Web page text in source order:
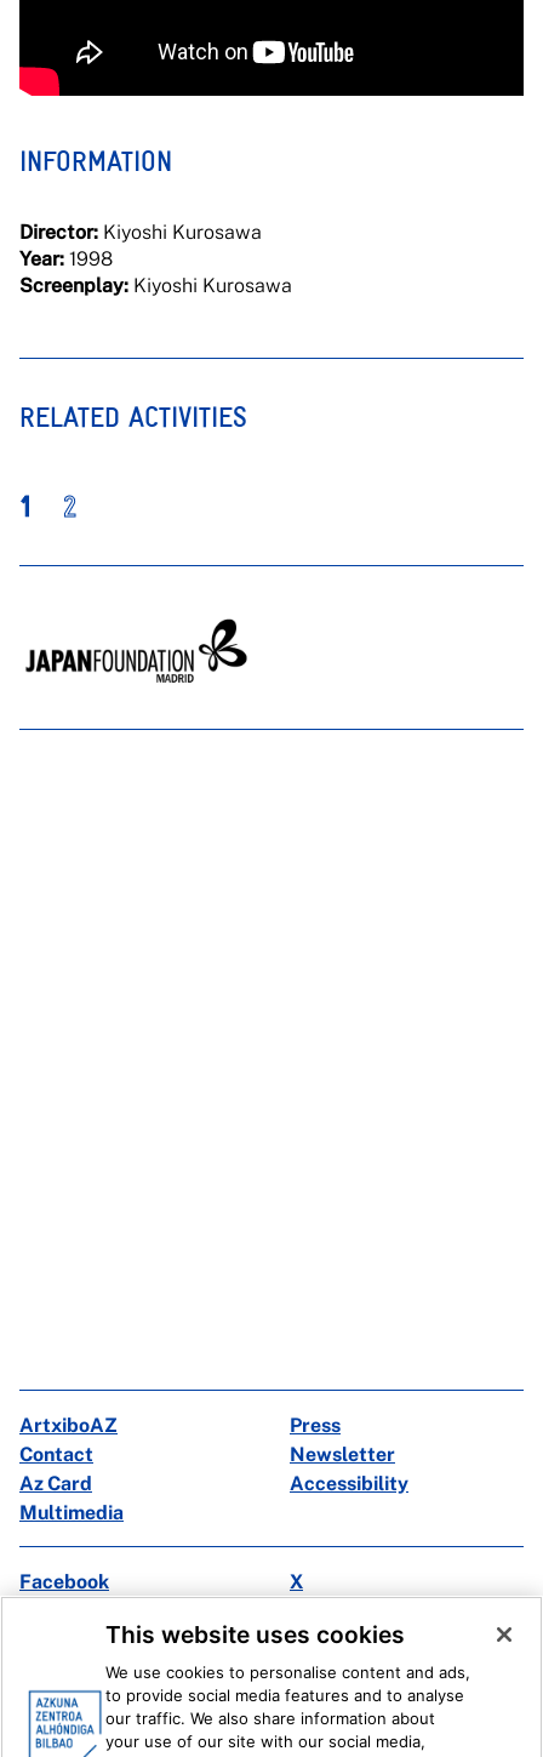
INFORMATION
Director: Kiyoshi Kurosawa
Year: 1998
Screenplay: Kiyoshi Kurosawa
RELATED ACTIVITIES
1 2
ArtxiboAZ
Press
Contact
Newsletter
Az Card
Accessibility
Multimedia
Facebook
X
Ivoox
Legal information Internal Reporting System
This website uses cookies
We use cookies to personalise content and ads,
to provide social media features and to analyse
our traffic. We also share information about
your use of our site with our social media,